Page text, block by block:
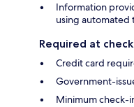
Information
using automated
Required at
Credit card
Government-
Minimum check-